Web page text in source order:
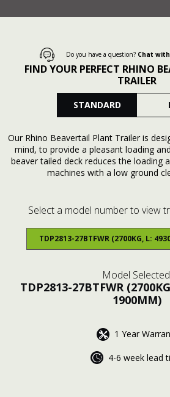
Do you have a question? Chat
FIND YOUR PERFECT RHINO
TRAILER
STANDARD
Our Rhino Beavertail Plant Trailer is
mind, to provide a pleasant loading
beaver tailed deck reduces the loading
machines with a low ground
Select a model number to view
Model
TDP2813-27BTFWR
1900MM)
1 Year
4-6 week lead